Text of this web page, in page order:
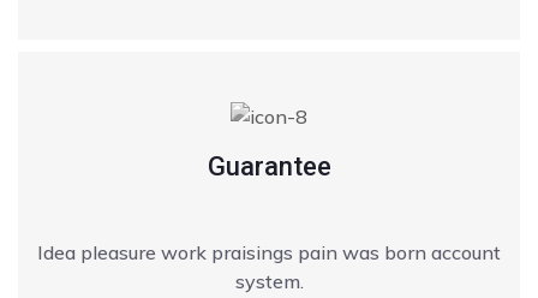
Guarantee
Idea pleasure work praisings pain was born account
system.